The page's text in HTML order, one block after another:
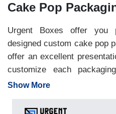
Cake Pop
Urgent Boxes offer you
designed custom cake pop
offer an excellent
customize each
specifications. They
retail shelves. These
Show More